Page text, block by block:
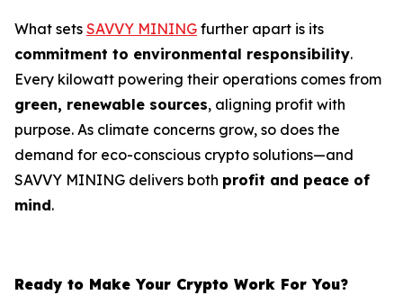
What sets SAVVY MINING further apart is its
commitment to environmental responsibility.
Every kilowatt powering their operations comes from
green, renewable sources, aligning profit with
purpose. As climate concerns grow, so does the
demand for eco-conscious crypto solutions—and
SAVVY MINING delivers both profit and peace of
mind.
Ready to Make Your Crypto Work For You?